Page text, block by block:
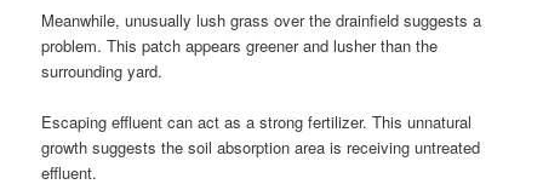
Meanwhile, unusually lush grass over the drainfield suggests a
problem. This patch appears greener and lusher than the
surrounding yard.
Escaping effluent can act as a strong fertilizer. This unnatural
growth suggests the soil absorption area is receiving untreated
effluent.